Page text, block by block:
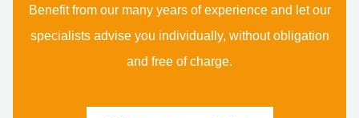
Benefit from our many years of experience and let our
specialists advise you individually, without obligation
and free of charge.